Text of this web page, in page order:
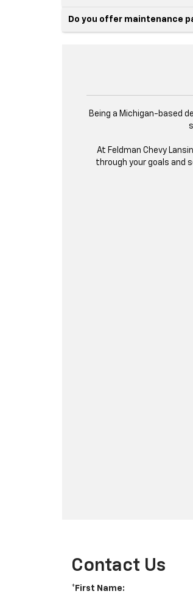
Do you offer maintenance
Being a Michigan-based
At Feldman Chevy
through your goals and
Contact Us
*First Name: